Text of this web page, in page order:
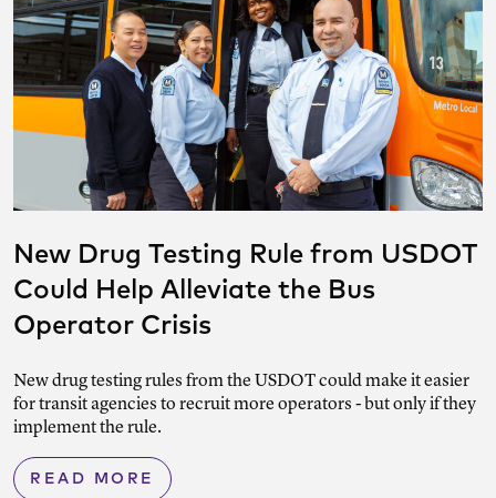
New Drug Testing Rule from USDOT
Could Help Alleviate the Bus
Operator Crisis
New drug testing rules from the USDOT could make it easier
for transit agencies to recruit more operators - but only if they
implement the rule.
READ MORE